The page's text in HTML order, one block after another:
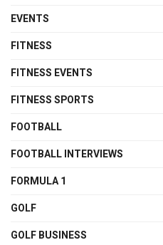
EVENTS
FITNESS
FITNESS EVENTS
FITNESS SPORTS
FOOTBALL
FOOTBALL INTERVIEWS
FORMULA 1
GOLF
GOLF BUSINESS